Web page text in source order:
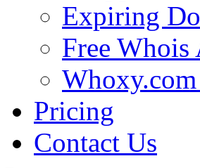
Expiring
Free Whois
Pricing
Contact Us